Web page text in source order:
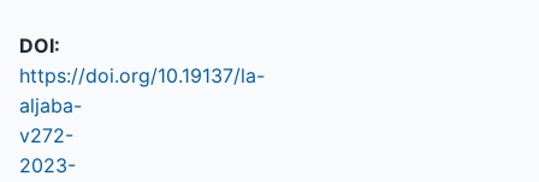
DOI:
https://doi.org/10.19137/la-
aljaba-
v272-
2023-